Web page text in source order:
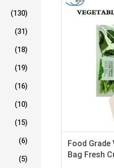
(130)
(31)
(18)
(19)
(16)
(10)
(15)
(6)
(5)
Food Grade
Bag Fresh